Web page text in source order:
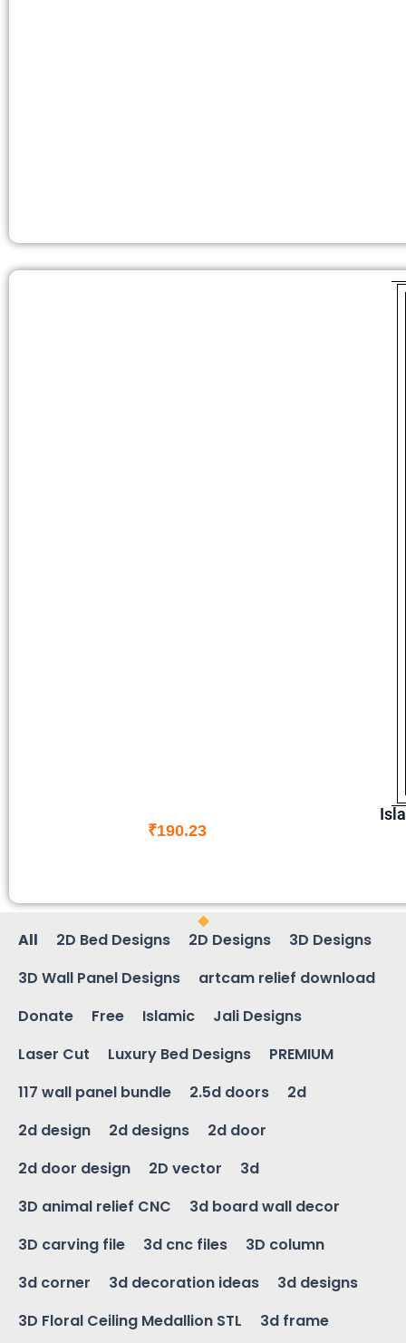
₹190.23
All 2D Bed Designs 2D Designs
3D Designs
3D Wall Panel Designs
artcam relief download
Donate
Free Islamic
Jali Designs
Laser Cut
Luxury Bed Designs
PREMIUM
117 wall panel bundle
2.5d doors
2d
2d design
2d designs
2d door
2d door design
2D vector
3d
3D animal relief CNC
3d board wall decor
3D carving file
3d cnc files
3D column
3d corner
3d decoration ideas
3d designs
3D Floral Ceiling Medallion STL
3d frame